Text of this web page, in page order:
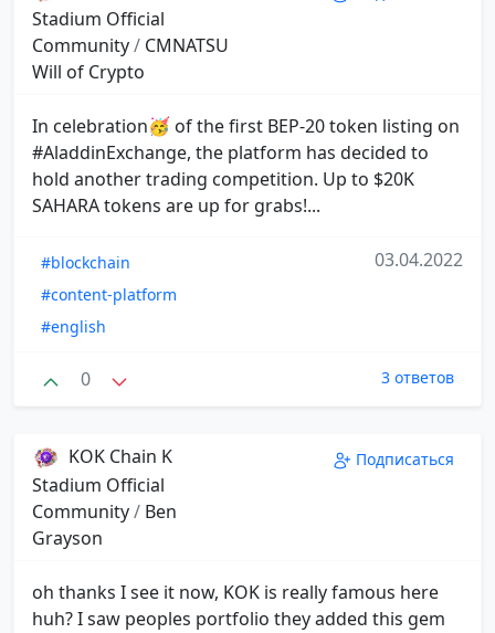
Stadium Official
Community/ CMNATSU
Will of Crypto
In celebration🥳 of the first BEP-20 token listing on
#AladdinExchange, the platform has decided to
hold another trading competition. Up to $20K
SAHARA tokens are up for grabs!...
#blockchain
#content-platform
#english
03.04.2022
0 3 ответов
KOK Chain K
Stadium Official
Community/ Ben
Grayson
Подписаться
oh thanks I see it now, KOK is really famous here
huh? I saw peoples portfolio they added this gem